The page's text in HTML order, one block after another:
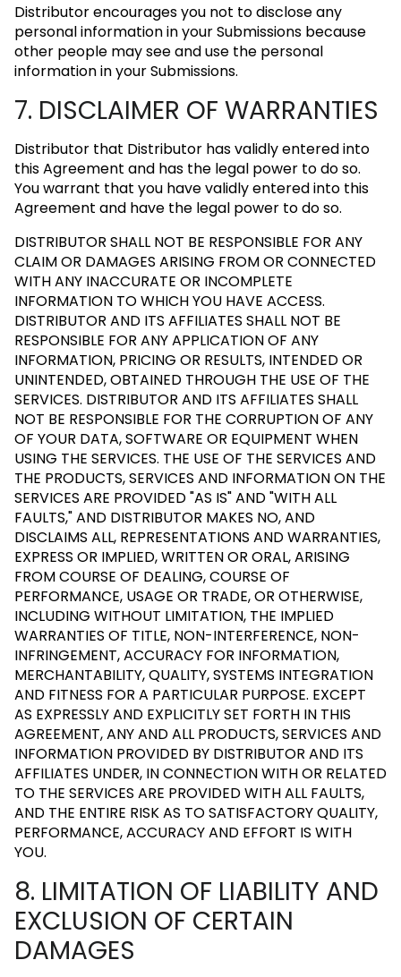
Distributor encourages you not to disclose any
personal information in your Submissions because
other people may see and use the personal
information in your Submissions.
7. DISCLAIMER OF WARRANTIES
Distributor that Distributor has validly entered into
this Agreement and has the legal power to do so.
You warrant that you have validly entered into this
Agreement and have the legal power to do so.
DISTRIBUTOR SHALL NOT BE RESPONSIBLE FOR ANY
CLAIM OR DAMAGES ARISING FROM OR CONNECTED
WITH ANY INACCURATE OR INCOMPLETE
INFORMATION TO WHICH YOU HAVE ACCESS.
DISTRIBUTOR AND ITS AFFILIATES SHALL NOT BE
RESPONSIBLE FOR ANY APPLICATION OF ANY
INFORMATION, PRICING OR RESULTS, INTENDED OR
UNINTENDED, OBTAINED THROUGH THE USE OF THE
SERVICES. DISTRIBUTOR AND ITS AFFILIATES SHALL
NOT BE RESPONSIBLE FOR THE CORRUPTION OF ANY
OF YOUR DATA, SOFTWARE OR EQUIPMENT WHEN
USING THE SERVICES. THE USE OF THE SERVICES AND
THE PRODUCTS, SERVICES AND INFORMATION ON THE
SERVICES ARE PROVIDED "AS IS" AND "WITH ALL
FAULTS," AND DISTRIBUTOR MAKES NO, AND
DISCLAIMS ALL, REPRESENTATIONS AND WARRANTIES,
EXPRESS OR IMPLIED, WRITTEN OR ORAL, ARISING
FROM COURSE OF DEALING, COURSE OF
PERFORMANCE, USAGE OR TRADE, OR OTHERWISE,
INCLUDING WITHOUT LIMITATION, THE IMPLIED
WARRANTIES OF TITLE, NON-INTERFERENCE, NON-
INFRINGEMENT, ACCURACY FOR INFORMATION,
MERCHANTABILITY, QUALITY, SYSTEMS INTEGRATION
AND FITNESS FOR A PARTICULAR PURPOSE. EXCEPT
AS EXPRESSLY AND EXPLICITLY SET FORTH IN THIS
AGREEMENT, ANY AND ALL PRODUCTS, SERVICES AND
INFORMATION PROVIDED BY DISTRIBUTOR AND ITS
AFFILIATES UNDER, IN CONNECTION WITH OR RELATED
TO THE SERVICES ARE PROVIDED WITH ALL FAULTS,
AND THE ENTIRE RISK AS TO SATISFACTORY QUALITY,
PERFORMANCE, ACCURACY AND EFFORT IS WITH
YOU.
8. LIMITATION OF LIABILITY AND
EXCLUSION OF CERTAIN
DAMAGES